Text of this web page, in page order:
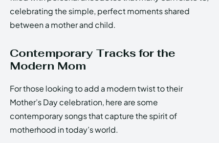
celebrating the simple, perfect moments shared
between a mother and child.
Contemporary Tracks for the
Modern Mom
For those looking to add a modern twist to their
Mother’s Day celebration, here are some
contemporary songs that capture the spirit of
motherhood in today’s world.